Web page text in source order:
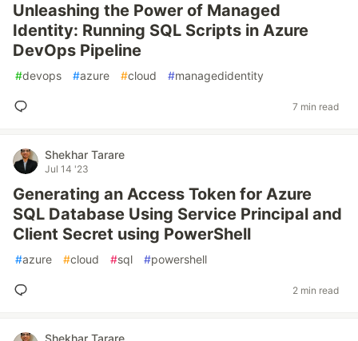
Unleashing the Power of Managed
Identity: Running SQL Scripts in Azure
DevOps Pipeline
#devops #azure #cloud #managedidentity
7 min read
Shekhar Tarare
Jul 14 '23
Generating an Access Token for Azure
SQL Database Using Service Principal and
Client Secret using PowerShell
#azure #cloud #sql #powershell
2 min read
Shekhar Tarare